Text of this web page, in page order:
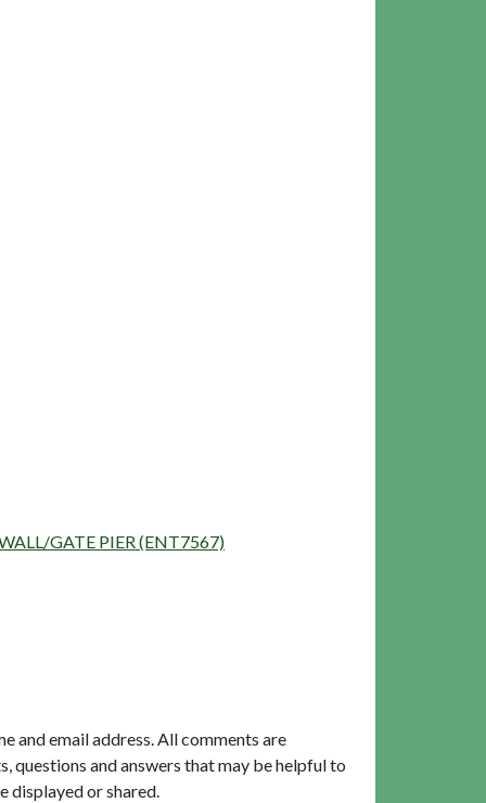
GATE PIER (ENT7567)
and email address. All comments are
questions and answers that may be helpful to
displayed or shared.